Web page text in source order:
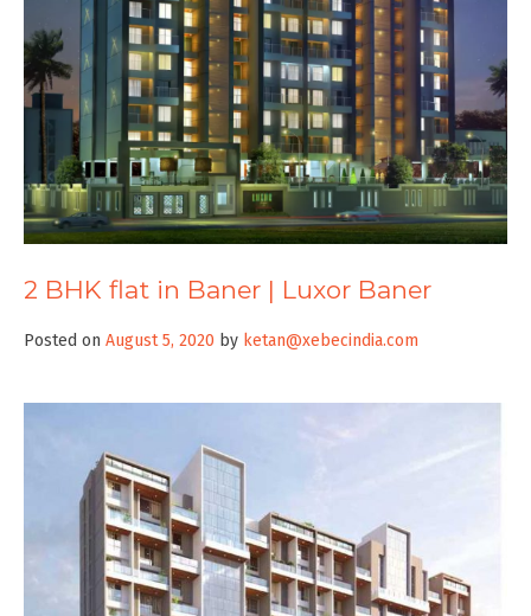
2 BHK flat in Baner | Luxor Baner
Posted on August 5, 2020 by ketan@xebecindia.com